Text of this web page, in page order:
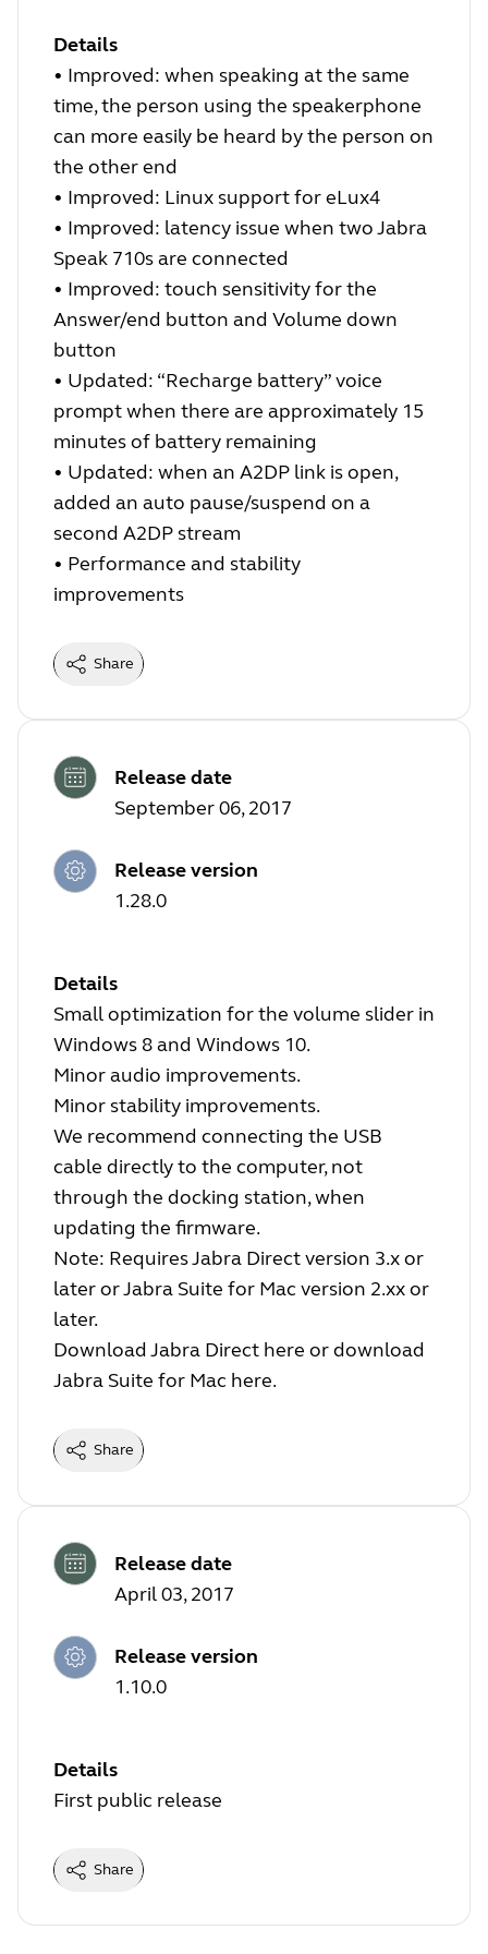
Details
• Improved: when speaking at the same
time, the person using the speakerphone
can more easily be heard by the person on
the other end
• Improved: Linux support for eLux4
• Improved: latency issue when two Jabra
Speak 710s are connected
• Improved: touch sensitivity for the
Answer/end button and Volume down
button
• Updated: “Recharge battery” voice
prompt when there are approximately 15
minutes of battery remaining
• Updated: when an A2DP link is open,
added an auto pause/suspend on a
second A2DP stream
• Performance and stability
improvements
Share
Release date
September 06, 2017
Release version
1.28.0
Details
Small optimization for the volume slider in
Windows 8 and Windows 10.
Minor audio improvements.
Minor stability improvements.
We recommend connecting the USB
cable directly to the computer, not
through the docking station, when
updating the firmware.
Note: Requires Jabra Direct version 3.x or
later or Jabra Suite for Mac version 2.xx or
later.
Download Jabra Direct here or download
Jabra Suite for Mac here.
Share
Release date
April 03, 2017
Release version
1.10.0
Details
First public release
Share